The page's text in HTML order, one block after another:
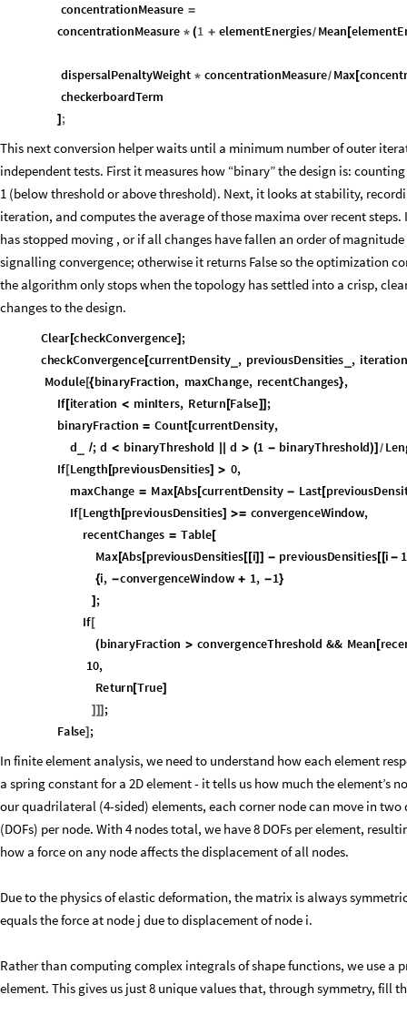
concentrationMeasure =
concentrationMeasure * (1 + elementEnergies/ Mean [
dispersalPenaltyWeight * concentrationMeasure/ Max [
checkerboardTerm
] ;
This next conversion helper waits until a minimum number of outer
independent tests. First it measures how “binary” the design is:
1 (below threshold or above threshold). Next, it looks at stability,
iteration, and computes the average of those maxima over recent
has stopped moving , or if all changes have fallen an order of
signalling convergence; otherwise it returns False so the optimization
the algorithm only stops when the topology has settled into a crisp,
changes to the design.
Clear[checkConvergence];
checkConvergence[currentDensity_ , previousDensities_ , iteration
Module[{binaryFraction, maxChange, recentChanges},
If[iteration < minIters, Return[False]];
binaryFraction = Count[currentDensity,
d
/; d < binaryThreshold d > (1 - binaryThreshold)] /
If[Length [previousDensities] > 0,
maxChange = Max[Abs[currentDensity - Last[
If[Length [previousDensities] ≥ convergenceWindow,
recentChanges = Table[
Max[Abs[previousDensities[[i] ] - previousDensities[[i - 1
{i, -convergenceWindow + 1, -1}
] ;
If[
(binaryFraction > convergenceThreshold && Mean[
maxChange
Return[True]
] ]] ;
False] ;
In finite element analysis, we need to understand how each element
a spring constant for a 2D element - it tells us how much the element’s
our quadrilateral (4-sided) elements, each corner node can move in
(DOFs) per node. With 4 nodes total, we have 8 DOFs per element,
how a force on any node affects the displacement of all nodes.
Due to the physics of elastic deformation, the matrix is always
equals the force at node j due to displacement of node i.
Rather than computing complex integrals of shape functions, we use
element. This gives us just 8 unique values that, through symmetry, fill